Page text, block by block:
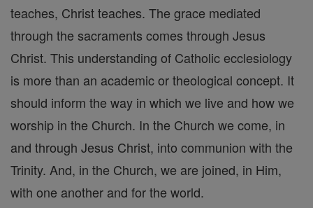
teaches, Christ teaches. The grace mediated
through the sacraments comes through Jesus
Christ. This understanding of Catholic ecclesiology
is more than an academic or theological concept. It
should inform the way in which we live and how we
worship in the Church. In the Church we come, in
and through Jesus Christ, into communion with the
Trinity. And, in the Church, we are joined, in Him,
with one another and for the world.